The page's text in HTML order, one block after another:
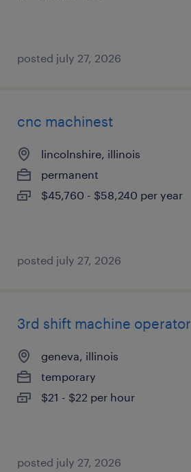
posted july 27, 2026
cnc machinest
lincolnshire, illinois
permanent
$45,760 - $58,240 per year
posted july 27, 2026
3rd shift machine operator
geneva, illinois
temporary
$21 - $22 per hour
posted july 27, 2026